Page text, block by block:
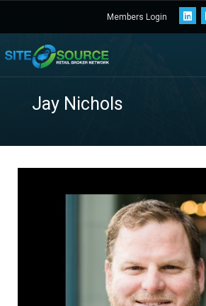
Members Login
Jay Nichols